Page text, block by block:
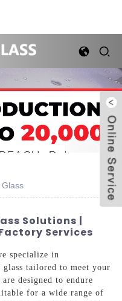
Solutions |
Services
specialize in
tailored to meet your
designed to endure
for a wide range of